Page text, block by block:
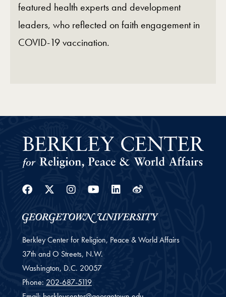
featured health experts and development
leaders, who reflected on faith engagement in
COVID-19 vaccination.
Facebook
Twitter
Instagram
Youtube
Linkedin
Weibo
Berkley Center for Religion, Peace & World Affairs
37th and O Streets, N.W.
Washington, D.C. 20057
Phone: 202-687-5119